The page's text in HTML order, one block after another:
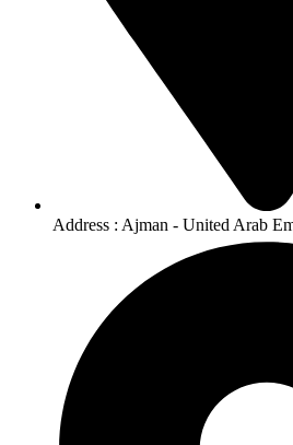
Address : Ajman - United Arab